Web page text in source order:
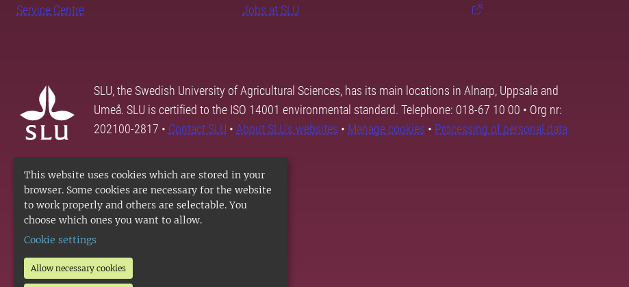
This website uses cookies which are stored in your
browser. Some cookies are necessary for the website
to work properly and others are selectable. You
choose which ones you want to allow.
Cookie settings
Allow necessary cookies
Service Centre
Jobs at SLU
SLU, the Swedish University of Agricultural Sciences, has its main locations in Alnarp, Uppsala and
Umeå. SLU is certified to the ISO 14001 environmental standard. Telephone: 018-67 10 00 • Org nr:
202100-2817 • Contact SLU • About SLU's websites • Manage cookies • Processing of personal data